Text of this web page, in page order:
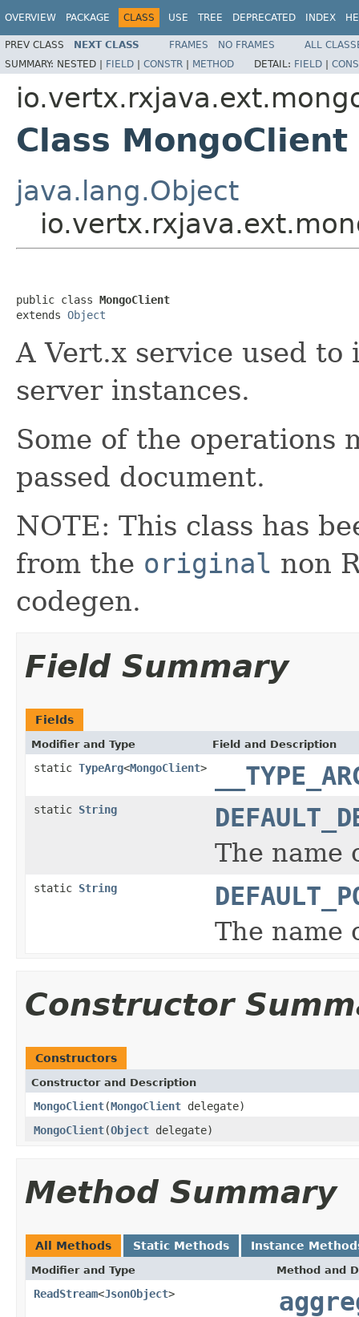
OVERVIEW PACKAGE CLASS USE TREE DEPRECATED INDEX
PREV CLASS NEXT CLASS FRAMES NO FRAMES
ALL
SUMMARY: NESTED | FIELD | CONSTR | METHOD DETAIL: FIELD |
Class MongoClient
java.lang.Object
public class MongoClient
extends Object
A Vert.x service used
server instances.
Some of the operations
passed document.
NOTE: This class has
from the original non
codegen.
Field Summary
Fields
Modifier and Type Field and Description
static TypeArg<MongoClient>
static String
The name
static String
The name
Constructor
Constructors
Constructor and Description
MongoClient(MongoClient delegate)
MongoClient(Object delegate)
Method Summary
All Methods Static Methods Instance
Modifier and Type Method and
ReadStream<JsonObject>